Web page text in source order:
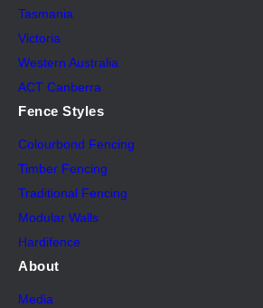
Tasmania
Victoria
Western Australia
ACT Canberra
Fence Styles
Colourbond Fencing
Timber Fencing
Traditional Fencing
Modular Walls
Hardifence
About
Media